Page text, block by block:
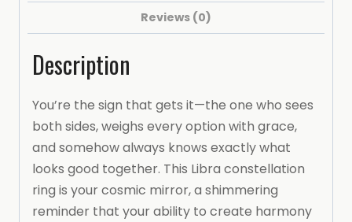
Reviews (0)
Description
You’re the sign that gets it—the one who sees
both sides, weighs every option with grace,
and somehow always knows exactly what
looks good together. This Libra constellation
ring is your cosmic mirror, a shimmering
reminder that your ability to create harmony